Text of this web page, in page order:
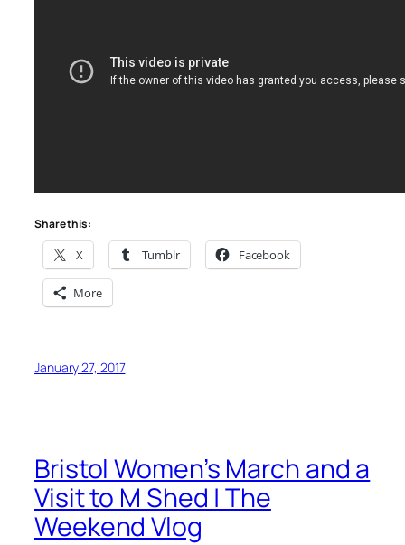
Share this:
X Tumblr Facebook
More
January 27, 2017
Bristol Women’s March and a
Visit to M Shed | The
Weekend Vlog